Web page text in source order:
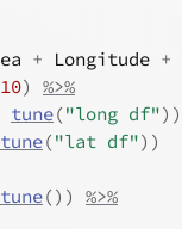
+ Longitude +
10)
%>%
tune("long df") )
tune("lat df") )
tune() )
%>%